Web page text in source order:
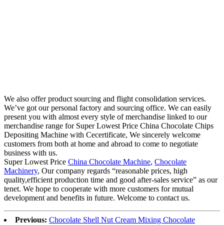
We also offer product sourcing and flight consolidation services.
We’ve got our personal factory and sourcing office. We can easily
present you with almost every style of merchandise linked to our
merchandise range for Super Lowest Price China Chocolate Chips
Depositing Machine with Cecertificate, We sincerely welcome
customers from both at home and abroad to come to negotiate
business with us.
Super Lowest Price China Chocolate Machine, Chocolate
Machinery, Our company regards “reasonable prices, high
quality,efficient production time and good after-sales service” as our
tenet. We hope to cooperate with more customers for mutual
development and benefits in future. Welcome to contact us.
Previous: Chocolate Shell Nut Cream Mixing Chocolate